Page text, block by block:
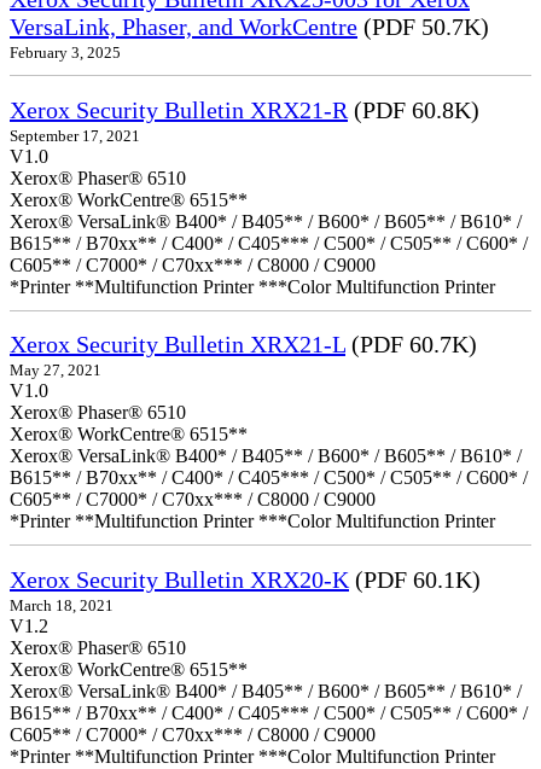
VersaLink, Phaser, and WorkCentre (PDF 50.7K)
February 3, 2025
Xerox Security Bulletin XRX21-R (PDF 60.8K)
September 17, 2021
V1.0
Xerox® Phaser® 6510
Xerox® WorkCentre® 6515**
Xerox® VersaLink® B400* / B405** / B600* / B605** / B610* /
B615** / B70xx** / C400* / C405*** / C500* / C505** / C600* /
C605** / C7000* / C70xx*** / C8000 / C9000
*Printer **Multifunction Printer ***Color Multifunction Printer
Xerox Security Bulletin XRX21-L (PDF 60.7K)
May 27, 2021
V1.0
Xerox® Phaser® 6510
Xerox® WorkCentre® 6515**
Xerox® VersaLink® B400* / B405** / B600* / B605** / B610* /
B615** / B70xx** / C400* / C405*** / C500* / C505** / C600* /
C605** / C7000* / C70xx*** / C8000 / C9000
*Printer **Multifunction Printer ***Color Multifunction Printer
Xerox Security Bulletin XRX20-K (PDF 60.1K)
March 18, 2021
V1.2
Xerox® Phaser® 6510
Xerox® WorkCentre® 6515**
Xerox® VersaLink® B400* / B405** / B600* / B605** / B610* /
B615** / B70xx** / C400* / C405*** / C500* / C505** / C600* /
C605** / C7000* / C70xx*** / C8000 / C9000
*Printer **Multifunction Printer ***Color Multifunction Printer